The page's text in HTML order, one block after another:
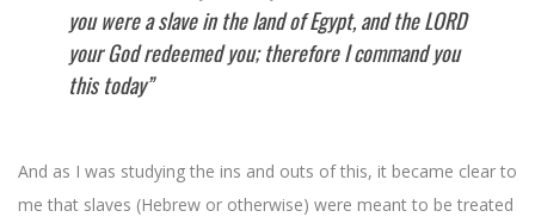
you were a slave in the land of Egypt, and the LORD
your God redeemed you; therefore I command you
this today”
And as I was studying the ins and outs of this, it became clear to
me that slaves (Hebrew or otherwise) were meant to be treated